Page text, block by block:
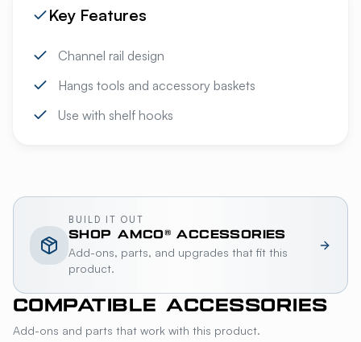
Key Features
Channel rail design
Hangs tools and accessory baskets
Use with shelf hooks
BUILD IT OUT
SHOP AMCO® ACCESSORIES
Add-ons, parts, and upgrades that fit this
product.
COMPATIBLE ACCESSORIES
Add-ons and parts that work with this product.